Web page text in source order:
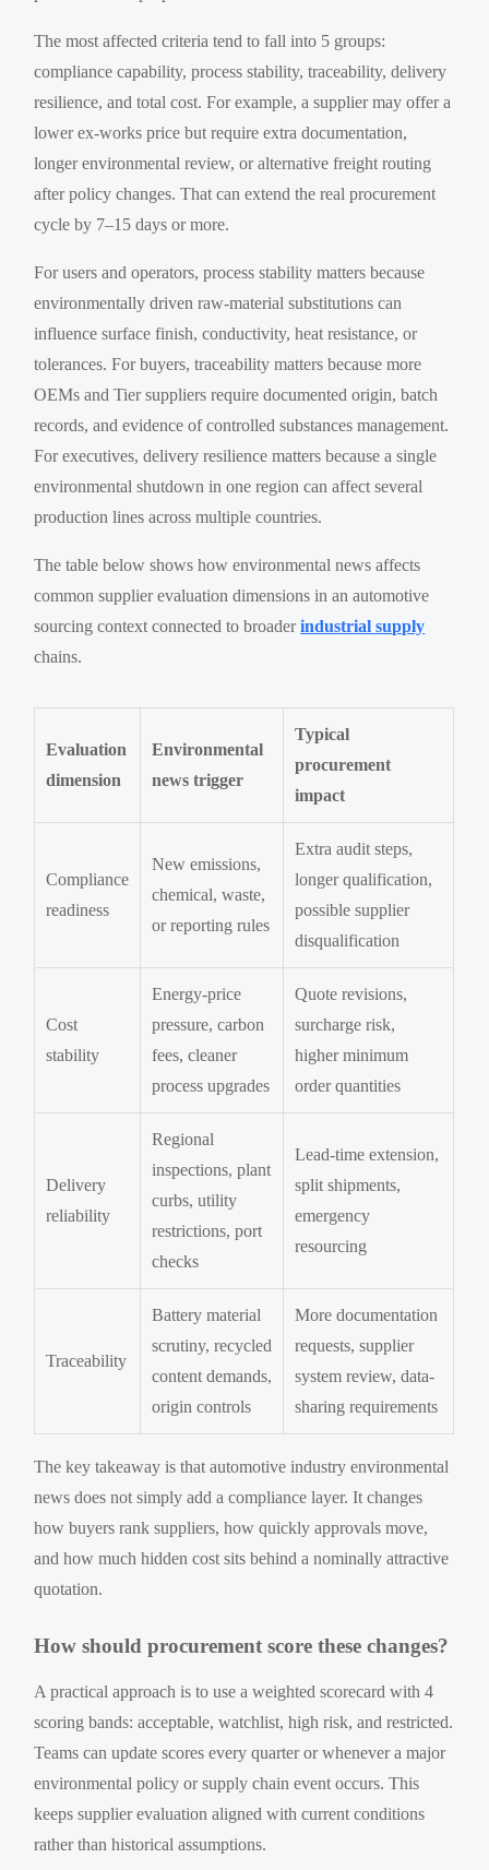
The most affected criteria tend to fall into 5 groups:
compliance capability, process stability, traceability, delivery
resilience, and total cost. For example, a supplier may offer a
lower ex-works price but require extra documentation,
longer environmental review, or alternative freight routing
after policy changes. That can extend the real procurement
cycle by 7–15 days or more.
For users and operators, process stability matters because
environmentally driven raw-material substitutions can
influence surface finish, conductivity, heat resistance, or
tolerances. For buyers, traceability matters because more
OEMs and Tier suppliers require documented origin, batch
records, and evidence of controlled substances management.
For executives, delivery resilience matters because a single
environmental shutdown in one region can affect several
production lines across multiple countries.
The table below shows how environmental news affects
common supplier evaluation dimensions in an automotive
sourcing context connected to broaderindustrial supply
chains.
Evaluation
dimension
Environmental
news trigger
Typical
procurement
impact
Compliance
readiness
New emissions,
chemical, waste,
or reporting rules
Extra audit steps,
longer qualification,
possible supplier
disqualification
Cost
stability
Energy-price
pressure, carbon
fees, cleaner
process upgrades
Quote revisions,
surcharge risk,
higher minimum
order quantities
Delivery
reliability
Regional
inspections, plant
curbs, utility
restrictions, port
checks
Lead-time extension,
split shipments,
emergency
resourcing
Traceability
Battery material
scrutiny, recycled
content demands,
origin controls
More documentation
requests, supplier
system review, data-
sharing requirements
The key takeaway is that automotive industry environmental
news does not simply add a compliance layer. It changes
how buyers rank suppliers, how quickly approvals move,
and how much hidden cost sits behind a nominally attractive
quotation.
How should procurement score these changes?
A practical approach is to use a weighted scorecard with 4
scoring bands: acceptable, watchlist, high risk, and restricted.
Teams can update scores every quarter or whenever a major
environmental policy or supply chain event occurs. This
keeps supplier evaluation aligned with current conditions
rather than historical assumptions.